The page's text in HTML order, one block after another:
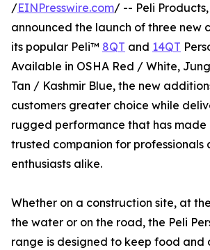
/EINPresswire.com/ -- Peli Products,
announced the launch of three new
its popular Peli™ 8QT and 14QT
Available in OSHA Red / White,
Tan / Kashmir Blue, the new
customers greater choice while
rugged performance that has made
trusted companion for professionals
enthusiasts alike.
Whether on a construction site, at
the water or on the road, the Peli
range is designed to keep food and